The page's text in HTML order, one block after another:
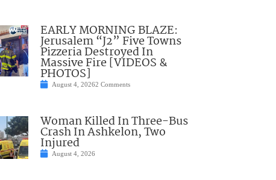
EARLY MORNING BLAZE:
Jerusalem “J2” Five Towns
Pizzeria Destroyed In
Massive Fire [VIDEOS &
PHOTOS]
August 4, 20262 Comments
Woman Killed In Three-Bus
Crash In Ashkelon, Two
Injured
August 4, 2026